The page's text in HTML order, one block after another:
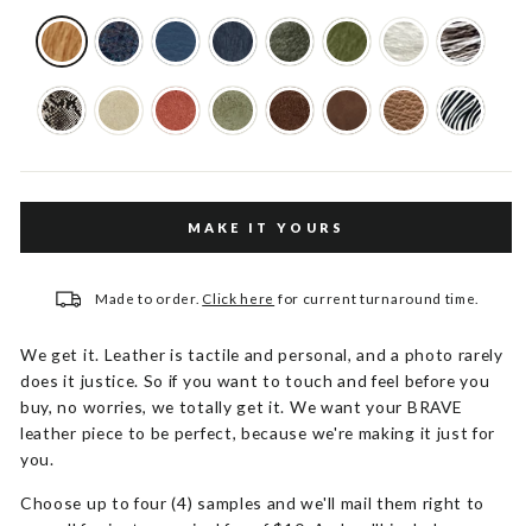
MAKE IT YOURS
Made to order. Click here for current turnaround time.
We get it. Leather is tactile and personal, and a photo rarely
does it justice. So if you want to touch and feel before you
buy, no worries, we totally get it. We want your BRAVE
leather piece to be perfect, because we're making it just for
you.
Choose up to four (4) samples and we'll mail them right to